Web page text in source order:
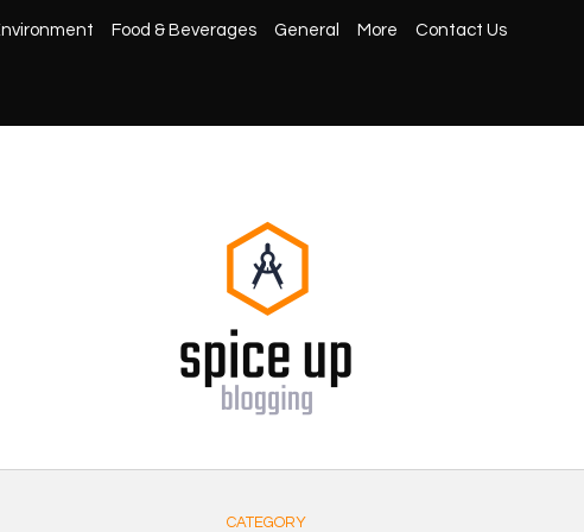
Food & Beverages General More Contact Us
CATEGORY